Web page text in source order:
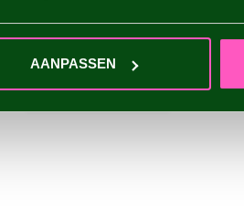
AANPASSEN
ADD YOUR REVIEW